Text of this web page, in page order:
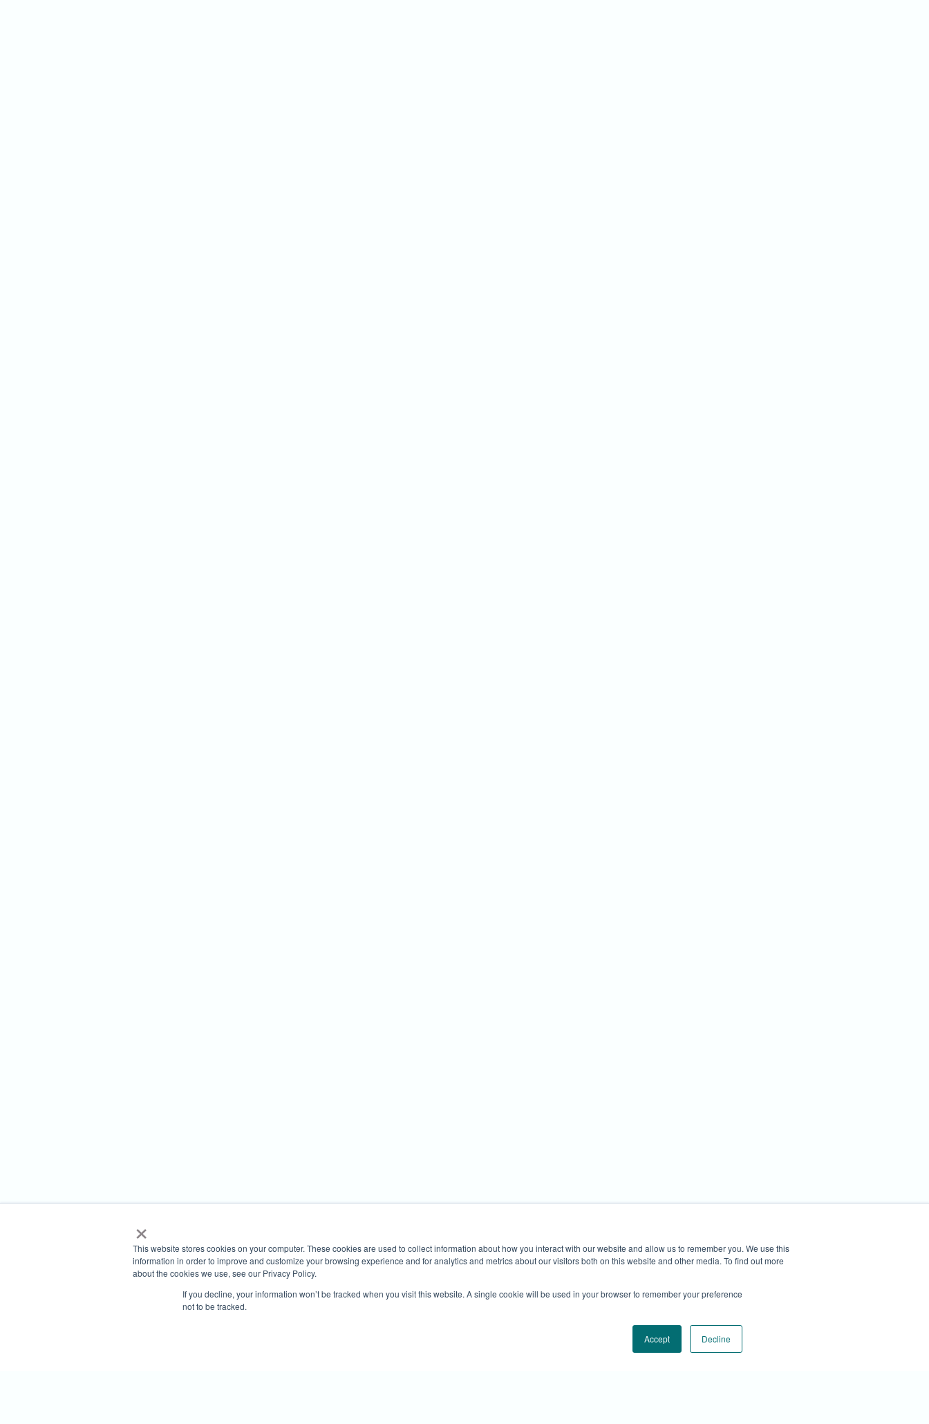
×
This website stores cookies on your computer. These cookies are used to collect information about how you interact with our website and allow us to remember you. We use this
information in order to improve and customize your browsing experience and for analytics and metrics about our visitors both on this website and other media. To find out more
about the cookies we use, see our Privacy Policy.
If you decline, your information won’t be tracked when you visit this website. A single cookie will be used in your browser to remember your preference
not to be tracked.
Accept Decline